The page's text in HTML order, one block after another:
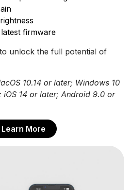
firmware
unlock the full potential of
10.14 or later; Windows 10
iOS 14 or later; Android 9.0 or
Learn More